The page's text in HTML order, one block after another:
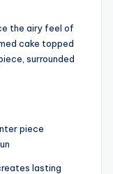
the airy feel of
cake topped
surrounded
piece
lasting